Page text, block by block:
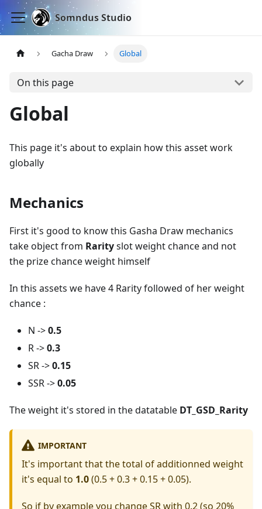
Somndus Studio
Gacha Draw Global
On this page
Global
This page it's about to explain how this asset work
globally
Mechanics
First it's good to know this Gasha Draw mechanics
take object from Rarityslot weight chance and not
the prize chance weight himself
In this assets we have 4 Rarity followed of her weight
chance :
N ->0.5
R ->0.3
SR ->0.15
SSR ->0.05
The weight it's stored in the datatable DT_GSD_Rarity
IMPORTANT
It's important that the total of additionned weight
it's equal to 1.0(0.5 + 0.3 + 0.15 + 0.05).
So if by example you change SR with 0.2 (so 20%